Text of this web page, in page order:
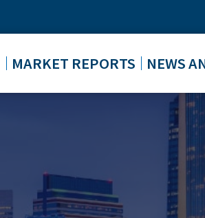
MARKET REPORTS NEWS